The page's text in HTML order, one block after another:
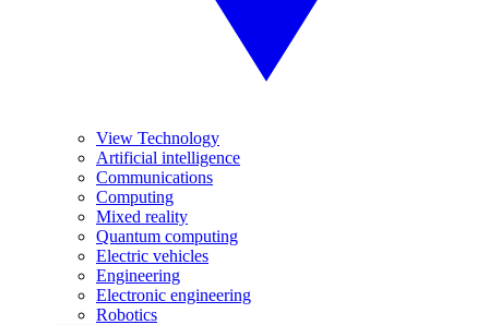
View Technology
Artificial intelligence
Communications
Computing
Mixed reality
Quantum computing
Electric vehicles
Engineering
Electronic engineering
Robotics